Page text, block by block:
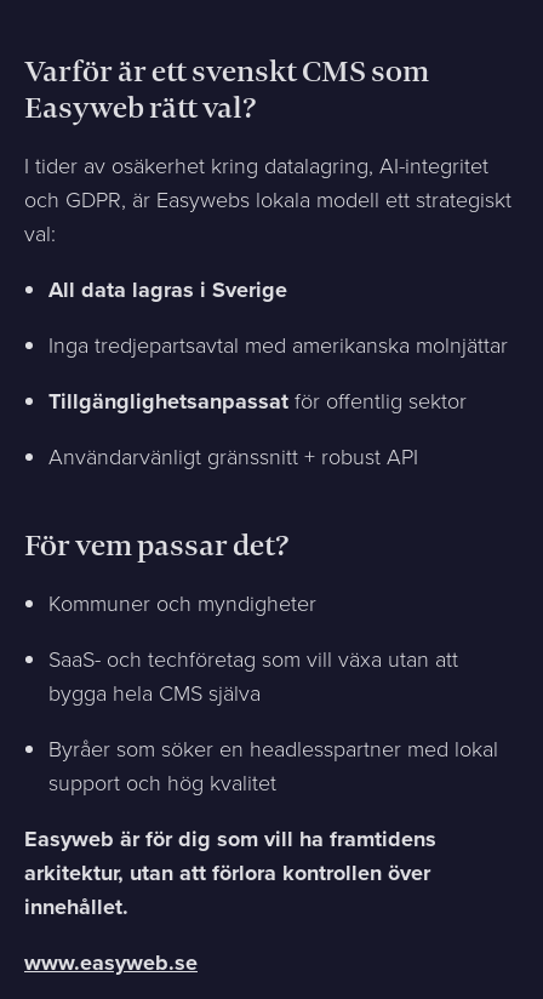
Varför är ett svenskt CMS som
Easyweb rätt val?
I tider av osäkerhet kring datalagring, AI-integritet
och GDPR, är Easywebs lokala modell ett strategiskt
val:
All data lagras i Sverige
Inga tredjepartsavtal med amerikanska molnjättar
Tillgänglighetsanpassatför offentlig sektor
Användarvänligt gränssnitt + robust API
För vem passar det?
Kommuner och myndigheter
SaaS- och techföretag som vill växa utan att
bygga hela CMS själva
Byråer som söker en headlesspartner med lokal
support och hög kvalitet
Easyweb är för dig som vill ha framtidens
arkitektur, utan att förlora kontrollen över
innehållet.
www.easyweb.se